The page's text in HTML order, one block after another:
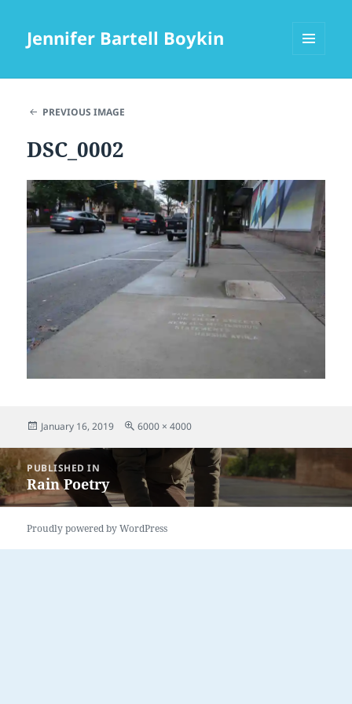
Jennifer Bartell Boykin
PREVIOUS IMAGE
DSC_0002
Posted
January 16, 2019
Full
6000 × 4000
Post
navigation
PUBLISHED IN
Rain Poetry
Proudly powered by WordPress